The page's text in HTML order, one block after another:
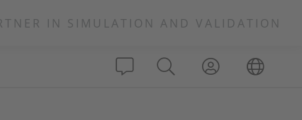
IN SIMULATION AND VALIDATION